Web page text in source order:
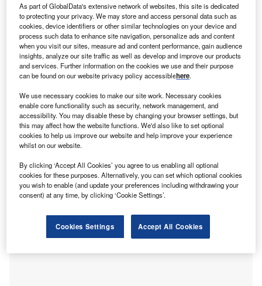
NHS plans to hire and train additional doctors, nurses, dentists and other
healthcare staffs. Credit: Online Marketing on Unsplash.
T he National Health Service (NHS) in England has
announced plans to hire and train doctors, nurses,
dentists and other healthcare staff to offer improved
care to patients.
Dubbed Long Term Workforce Plan, the initiative has also
received support from the Government of UK.
As part of GlobalData's extensive network of websites, this site is dedicated
to protecting your privacy. We may store and access personal data such as
cookies, device identifiers or other similar technologies on your device and
process such data to enhance site navigation, personalize ads and content
when you visit our sites, measure ad and content performance, gain audience
insights, analyze our site traffic as well as develop and improve our products
and services. Further information on the cookies we use and their purpose
can be found on our website privacy policy accessiblehere.
We use necessary cookies to make our site work. Necessary cookies
enable core functionality such as security, network management, and
accessibility. You may disable these by changing your browser settings, but
this may affect how the website functions. We'd also like to set optional
cookies to help us improve our website and help improve your experience
whilst on our website.
By clicking ‘Accept All Cookies’ you agree to us enabling all optional
cookies for these purposes. Alternatively, you can set which optional cookies
you wish to enable (and update your preferences including withdrawing your
consent) at any time, by clicking ‘Cookie Settings’.
Cookies Settings Accept All Cookies